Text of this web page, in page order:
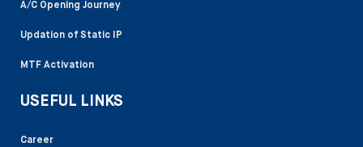
A/C Opening Journey
Updation of Static IP
MTF Activation
USEFUL LINKS
Career